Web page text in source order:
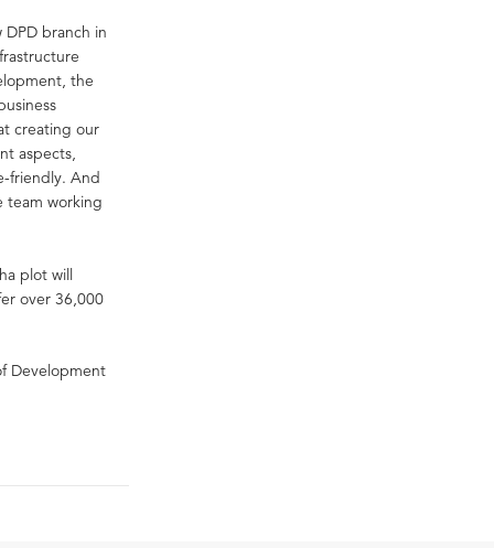
DPD branch in
the
creating our
aspects,
friendly. And
team working
plot will
over 36,000
Development